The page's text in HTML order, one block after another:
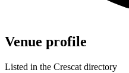
Venue profile
Listed in the Crescat directory